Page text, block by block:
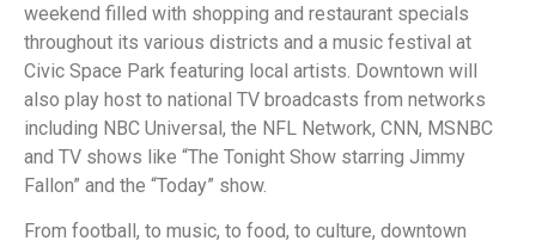
weekend filled with shopping and restaurant specials
throughout its various districts and a music festival at
Civic Space Park featuring local artists. Downtown will
also play host to national TV broadcasts from networks
including NBC Universal, the NFL Network, CNN, MSNBC
and TV shows like “The Tonight Show starring Jimmy
Fallon” and the “Today” show.
From football, to music, to food, to culture, downtown